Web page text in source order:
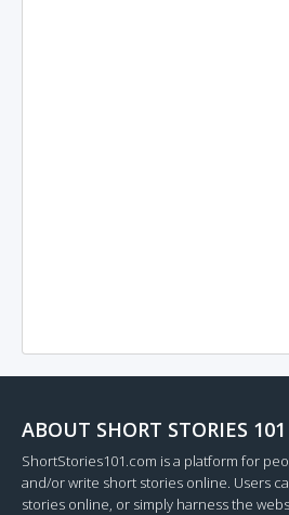
ABOUT SHORT STORIES 101
ShortStories101.com is a platform for
and/or write short stories online. Users
stories online, or simply harness the